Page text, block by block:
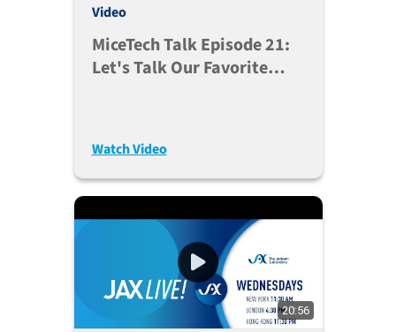
Video
MiceTech Talk Episode 21:
Let's Talk Our Favorite
Watch Video
20:56